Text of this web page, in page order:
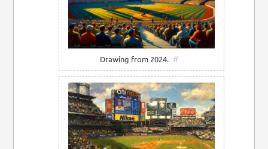
Drawing from 2024. #